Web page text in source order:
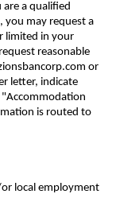
a qualified
you may request a
limited in your
reasonable
or
letter, indicate
is routed to
local employment